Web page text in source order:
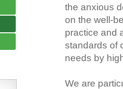
the anxious
on the well-
practice and
standards of
needs by
We are